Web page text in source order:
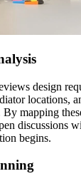
design
locations,
mapping
discussions
begins.